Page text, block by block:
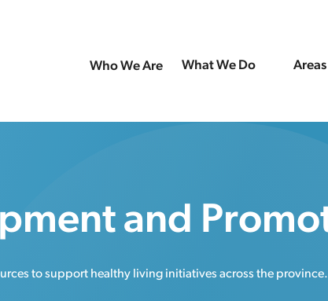
Who We Are What We Do
and
to support healthy living initiatives across the province.